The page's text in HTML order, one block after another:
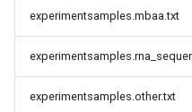
experimentsamples.mbaa.txt
experimentsamples.other.txt